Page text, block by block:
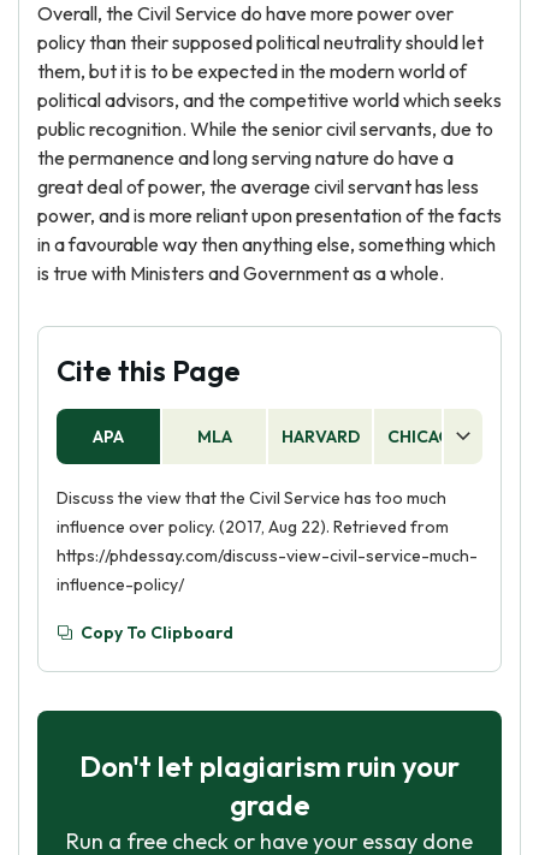
Overall, the Civil Service do have more power over
policy than their supposed political neutrality should let
them, but it is to be expected in the modern world of
political advisors, and the competitive world which seeks
public recognition. While the senior civil servants, due to
the permanence and long serving nature do have a
great deal of power, the average civil servant has less
power, and is more reliant upon presentation of the facts
in a favourable way then anything else, something which
is true with Ministers and Government as a whole.
Cite this Page
APA MLA HARVARD CHICAGO
Discuss the view that the Civil Service has too much
influence over policy. (2017, Aug 22). Retrieved from
https://phdessay.com/discuss-view-civil-service-much-
influence-policy/
Copy To Clipboard
Don't let plagiarism ruin your
grade
Run a free check or have your essay done